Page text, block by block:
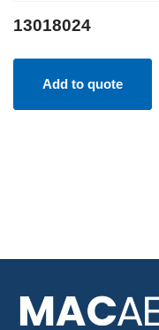
13018024
Add to quote